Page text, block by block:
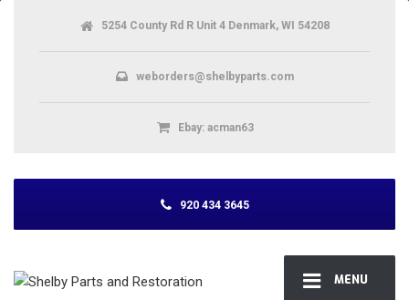
MENU
5254 County Rd R Unit 4 Denmark, WI 54208
weborders@shelbyparts.com
Ebay: acman63
920 434 3645